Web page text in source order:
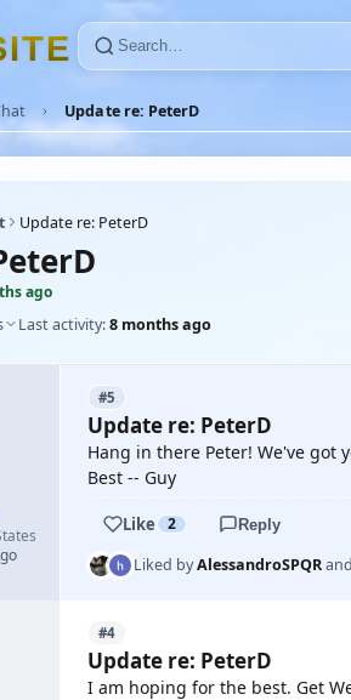
ITE
Update re: PeterD
Update re: PeterD
ago
Last activity:8 months ago
#5
Update re: PeterD
Hang in there Peter! We've got
Best -- Guy
Like 2 Reply
Liked byAlessandroSPQRand
#4
Update re: PeterD
I am hoping for the best. Get